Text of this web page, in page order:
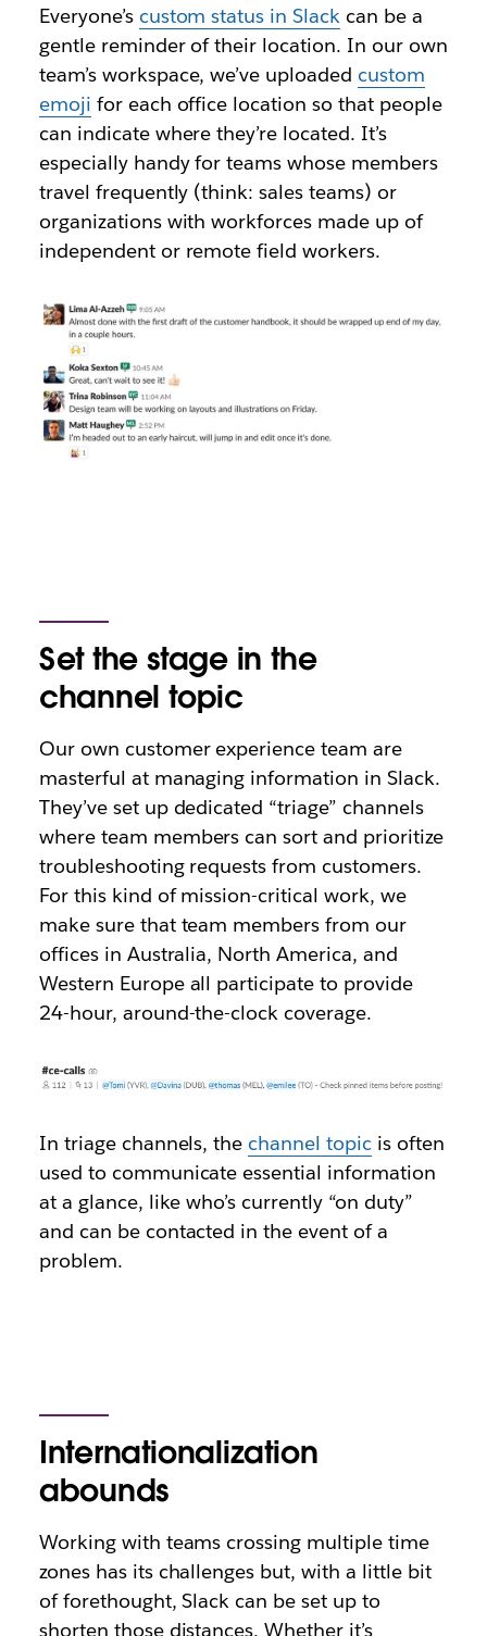
Everyone’s custom status in Slack can be a
gentle reminder of their location. In our own
team’s workspace, we’ve uploaded custom
emoji for each office location so that people
can indicate where they’re located. It’s
especially handy for teams whose members
travel frequently (think: sales teams) or
organizations with workforces made up of
independent or remote field workers.
Set the stage in the
channel topic
Our own customer experience team are
masterful at managing information in Slack.
They’ve set up dedicated “triage” channels
where team members can sort and prioritize
troubleshooting requests from customers.
For this kind of mission-critical work, we
make sure that team members from our
offices in Australia, North America, and
Western Europe all participate to provide
24-hour, around-the-clock coverage.
In triage channels, the channel topic is often
used to communicate essential information
at a glance, like who’s currently “on duty”
and can be contacted in the event of a
problem.
Internationalization
abounds
Working with teams crossing multiple time
zones has its challenges but, with a little bit
of forethought, Slack can be set up to
shorten those distances. Whether it’s